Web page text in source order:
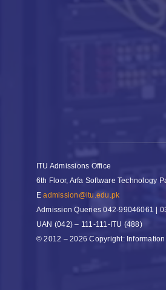
ITU Admissions Office
6th Floor, Arfa Software Technology
Eadmission@itu.edu.pk
Admission Queries042-99046061 |
UAN (042) – 111-111-ITU (488)
© 2012 – 2026 Copyright: